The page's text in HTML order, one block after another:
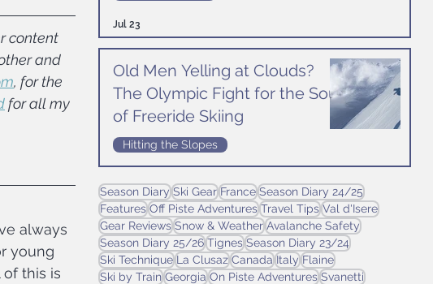
content
and
, for the
for all my
always
young
this is
Jul 23
Old Men Yelling at Clouds?
The Olympic Fight for the Soul
of Freeride Skiing
Hitting the Slopes
Season Diary Ski Gear France Season Diary 24/25
Features Off Piste Adventures Travel Tips Val d'Isere
Gear Reviews Snow & Weather Avalanche Safety
Season Diary 25/26 Tignes Season Diary 23/24
Ski Technique La Clusaz Canada Italy Flaine
Ski by Train Georgia On Piste Adventures Svanetti